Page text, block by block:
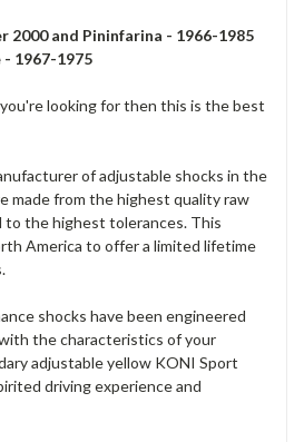
2000 and Pininfarina - 1966-1985
- 1967-1975
looking for then this is the best
of adjustable shocks in the
made from the highest quality raw
to the highest tolerances. This
America to offer a limited lifetime
shocks have been engineered
the characteristics of your
adjustable yellow KONI Sport
driving experience and